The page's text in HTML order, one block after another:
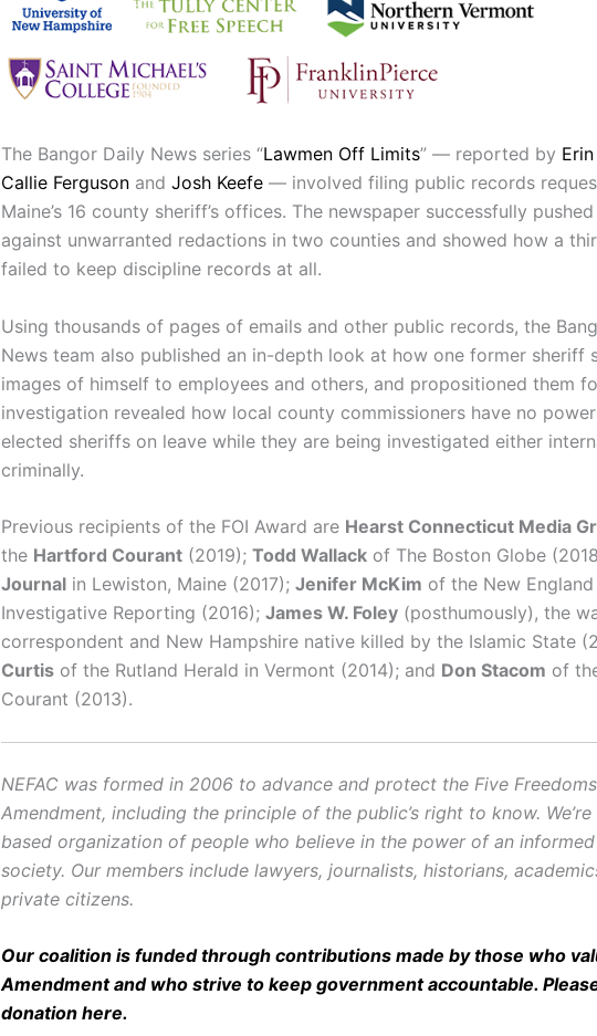
The Bangor Daily News series “Lawmen Off Limits” — reported by
Callie Ferguson and Josh Keefe — involved filing public records
Maine’s 16 county sheriff’s offices. The newspaper successfully
against unwarranted redactions in two counties and showed how a
failed to keep discipline records at all.
Using thousands of pages of emails and other public records, the
News team also published an in-depth look at how one former sheriff
images of himself to employees and others, and propositioned them
investigation revealed how local county commissioners have no
elected sheriffs on leave while they are being investigated either
criminally.
Previous recipients of the FOI Award are Hearst Connecticut Media
the Hartford Courant (2019); Todd Wallack of The Boston Globe
Journal in Lewiston, Maine (2017); Jenifer McKim of the New
Investigative Reporting (2016); James W. Foley (posthumously), the
correspondent and New Hampshire native killed by the Islamic State
Curtis of the Rutland Herald in Vermont (2014); and Don Stacom of
Courant (2013).
NEFAC was formed in 2006 to advance and protect the Five
Amendment, including the principle of the public’s right to know.
based organization of people who believe in the power of an
society. Our members include lawyers, journalists, historians,
private citizens.
Our coalition is funded through contributions made by those who
Amendment and who strive to keep government accountable.
donation here.